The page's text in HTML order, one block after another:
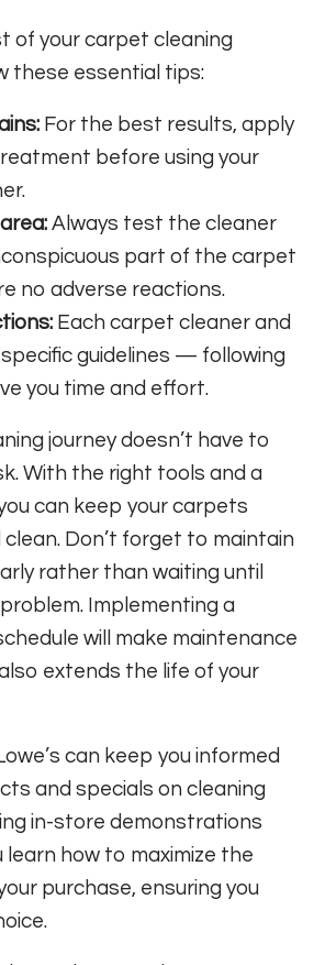
of your carpet cleaning
these essential tips:
For the best results, apply
before using your
Always test the cleaner
part of the carpet
no adverse reactions.
Each carpet cleaner and
guidelines — following
you time and effort.
journey doesn’t have to
With the right tools and a
can keep your carpets
clean. Don’t forget to maintain
rather than waiting until
Implementing a
will make maintenance
extends the life of your
can keep you informed
and specials on cleaning
in-store demonstrations
learn how to maximize the
purchase, ensuring you